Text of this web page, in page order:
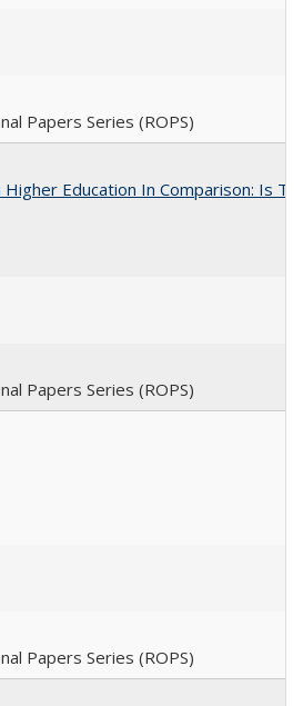
Papers Series (ROPS)
Higher Education In Comparison: Is
Papers Series (ROPS)
Papers Series (ROPS)